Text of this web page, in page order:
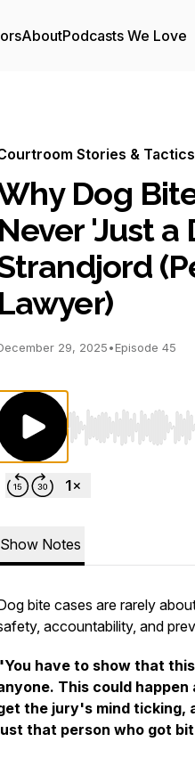
AboutPodcasts We Love
Stories & Tactics
Dog
Never 'Just a
Lawyer)
29, 2025•Episode 45
Use Left/Right to
Show Notes
bite cases are rarely
accountability, and
have to show that
This could
the jury's mind ticking,
that person who got